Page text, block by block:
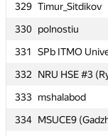
329 Timur_Sitdikov
330 polnostiu
331
SPb ITMO
332
NRU HSE #3
333 mshalabod
334 MSUCE9
329 Timur_Sitdikov
330 polnostiu
331
SPb ITMO
332
NRU HSE #3
333 mshalabod
334 MSUCE9